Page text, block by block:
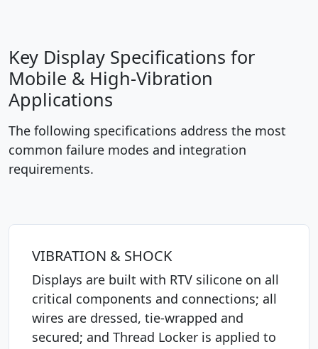
Key Display Specifications for
Mobile & High-Vibration
Applications
The following specifications address the most
common failure modes and integration
requirements.
VIBRATION & SHOCK
Displays are built with RTV silicone on all
critical components and connections; all
wires are dressed, tie-wrapped and
secured; and Thread Locker is applied to